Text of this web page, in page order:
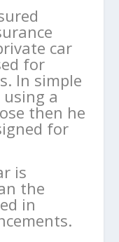
car
for
In simple
a
then he
for
is
the
in